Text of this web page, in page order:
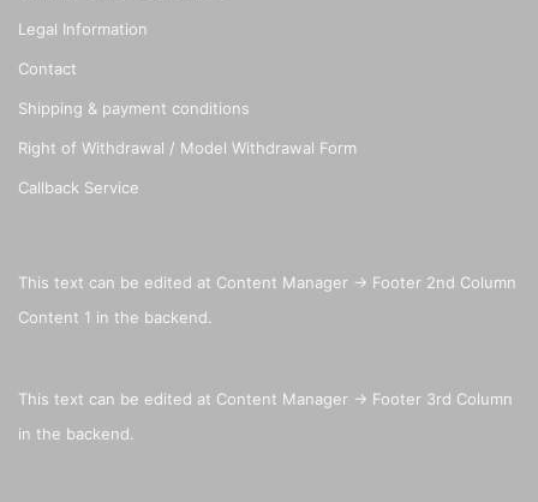
Legal Information
Contact
Shipping & payment conditions
Right of Withdrawal / Model Withdrawal Form
Callback Service
This text can be edited at Content Manager -> Footer 2nd Column
Content 1 in the backend.
This text can be edited at Content Manager -> Footer 3rd Column
in the backend.